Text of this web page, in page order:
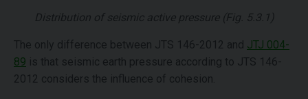
Distribution of seismic active pressure (Fig. 5.3.1)
The only difference between JTS 146-2012 and JTJ 004-
89 is that seismic earth pressure according to JTS 146-
2012 considers the influence of cohesion.